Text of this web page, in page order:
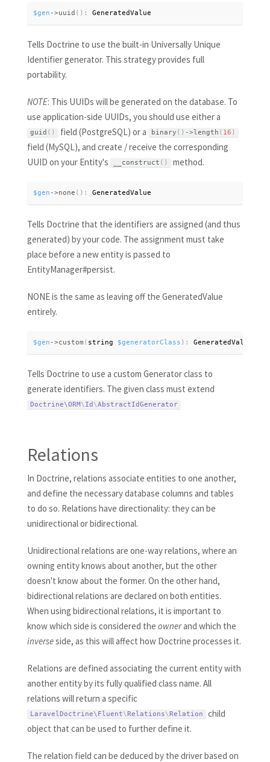
$gen ->uuid ( ) : GeneratedValue
Tells Doctrine to use the built-in Universally Unique
Identifier generator. This strategy provides full
portability.
NOTE: This UUIDs will be generated on the database. To
use application-side UUIDs, you should use either a
guid ( ) field (PostgreSQL) or a binary ( ) ->length ( 16 )
field (MySQL), and create / receive the corresponding
UUID on your Entity's
__construct ( ) method.
$gen ->none ( ) : GeneratedValue
Tells Doctrine that the identifiers are assigned (and thus
generated) by your code. The assignment must take
place before a new entity is passed to
EntityManager#persist.
NONE is the same as leaving off the GeneratedValue
entirely.
$gen ->custom ( string $generatorClass ) : GeneratedValue
Tells Doctrine to use a custom Generator class to
generate identifiers. The given class must extend
Doctrine\ORM \ Id \AbstractIdGenerator
Relations
In Doctrine, relations associate entities to one another,
and define the necessary database columns and tables
to do so. Relations have directionality: they can be
unidirectional or bidirectional.
Unidirectional relations are one-way relations, where an
owning entity knows about another, but the other
doesn't know about the former. On the other hand,
bidirectional relations are declared on both entities.
When using bidirectional relations, it is important to
know which side is considered the ownerand which the
inverseside, as this will affect how Doctrine processes it.
Relations are defined associating the current entity with
another entity by its fully qualified class name. All
relations will return a specific
LaravelDoctrine\ Fluent\ Relations\ Relation
child
object that can be used to further define it.
The relation field can be deduced by the driver based on